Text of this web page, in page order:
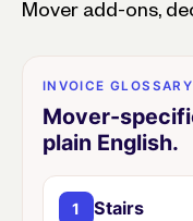
Mover add-ons,
INVOICE GLOSSARY
Mover-
plain English.
1 Stairs